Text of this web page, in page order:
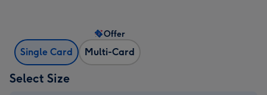
Single Card Multi-Card
Offer
Select Size